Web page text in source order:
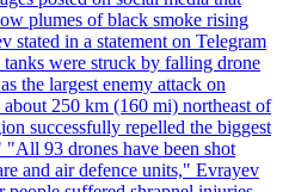
plumes of black smoke rising
stated in a statement on Telegram
tanks were struck by falling drone
the largest enemy attack on
250 km (160 mi) northeast of
successfully repelled the biggest
"All 93 drones have been shot
and air defence units," Evrayev